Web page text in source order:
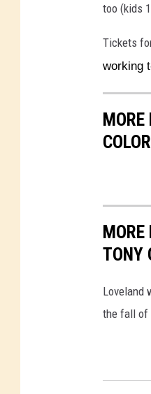
too (kids
Tickets
working
TONY
Loveland
the fall of